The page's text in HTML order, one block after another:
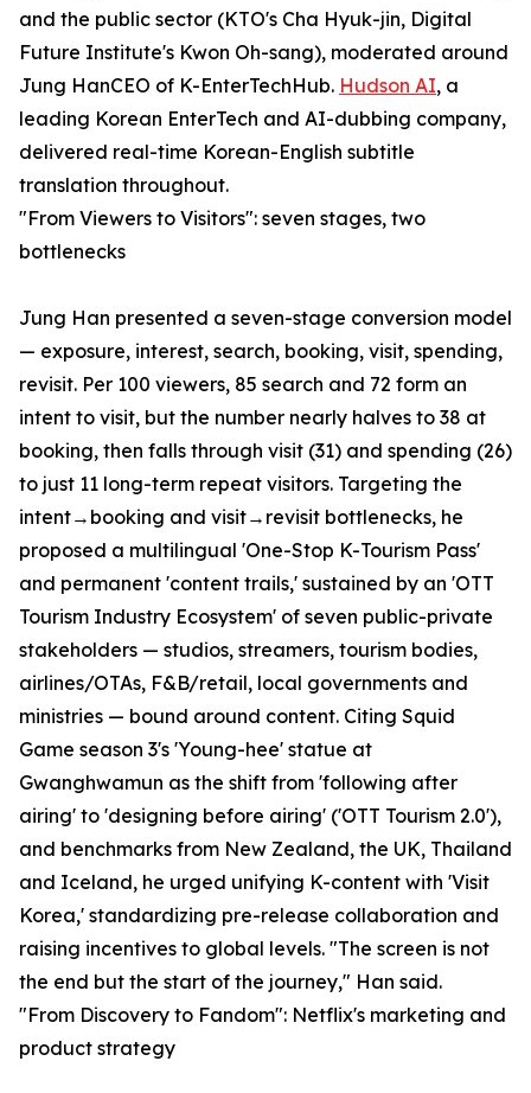
and the public sector (KTO's Cha Hyuk-jin, Digital
Future Institute's Kwon Oh-sang), moderated around
Jung HanCEO of K-EnterTechHub. Hudson AI, a
leading Korean EnterTech and AI-dubbing company,
delivered real-time Korean-English subtitle
translation throughout.
"From Viewers to Visitors": seven stages, two
bottlenecks
Jung Han presented a seven-stage conversion model
— exposure, interest, search, booking, visit, spending,
revisit. Per 100 viewers, 85 search and 72 form an
intent to visit, but the number nearly halves to 38 at
booking, then falls through visit (31) and spending (26)
to just 11 long-term repeat visitors. Targeting the
intent→booking and visit→revisit bottlenecks, he
proposed a multilingual 'One-Stop K-Tourism Pass'
and permanent 'content trails,' sustained by an 'OTT
Tourism Industry Ecosystem' of seven public-private
stakeholders — studios, streamers, tourism bodies,
airlines/OTAs, F&B/retail, local governments and
ministries — bound around content. Citing Squid
Game season 3's 'Young-hee' statue at
Gwanghwamun as the shift from 'following after
airing' to 'designing before airing' ('OTT Tourism 2.0'),
and benchmarks from New Zealand, the UK, Thailand
and Iceland, he urged unifying K-content with 'Visit
Korea,' standardizing pre-release collaboration and
raising incentives to global levels. "The screen is not
the end but the start of the journey," Han said.
"From Discovery to Fandom": Netflix's marketing and
product strategy